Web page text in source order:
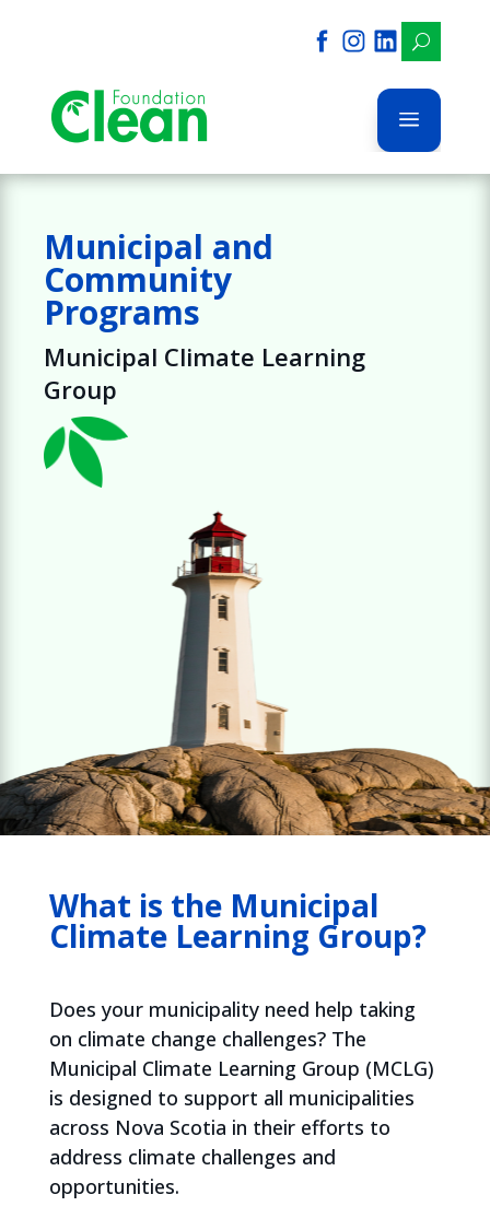
U
a
Municipal and
Community
Programs
Municipal Climate Learning
Group
What is the Municipal
Climate Learning Group?
Does your municipality need help taking
on climate change challenges? The
Municipal Climate Learning Group (MCLG)
is designed to support all municipalities
across Nova Scotia in their efforts to
address climate challenges and
opportunities.